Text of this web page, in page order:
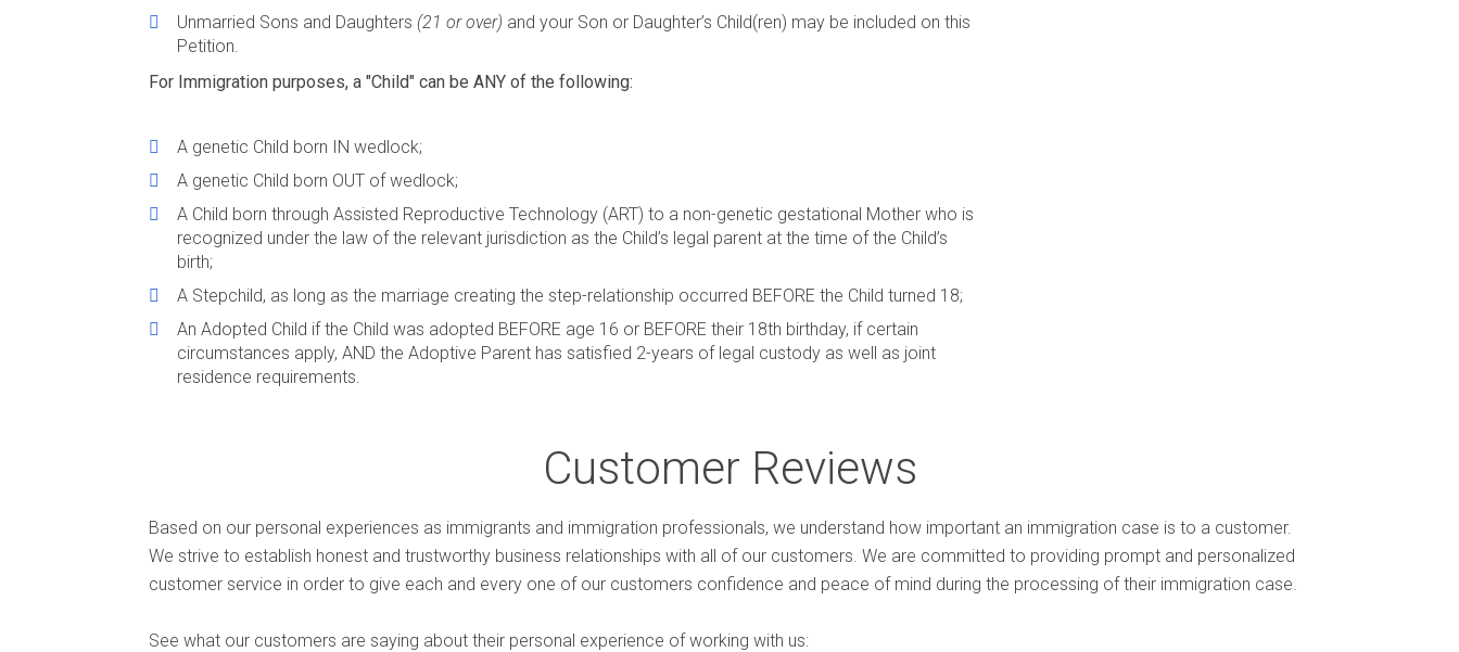
Unmarried Sons and Daughters (21 or over) and your Son or Daughter’s Child(ren) may be included on this
Petition.
For Immigration purposes, a "Child" can be ANY of the following:
A genetic Child born IN wedlock;
A genetic Child born OUT of wedlock;
A Child born through Assisted Reproductive Technology (ART) to a non-genetic gestational Mother who is
recognized under the law of the relevant jurisdiction as the Child’s legal parent at the time of the Child’s
birth;
A Stepchild, as long as the marriage creating the step-relationship occurred BEFORE the Child turned 18;
An Adopted Child if the Child was adopted BEFORE age 16 or BEFORE their 18th birthday, if certain
circumstances apply, AND the Adoptive Parent has satisfied 2-years of legal custody as well as joint
residence requirements.
Customer Reviews
Based on our personal experiences as immigrants and immigration professionals, we understand how important an immigration case is to a customer.
We strive to establish honest and trustworthy business relationships with all of our customers. We are committed to providing prompt and personalized
customer service in order to give each and every one of our customers confidence and peace of mind during the processing of their immigration case.
See what our customers are saying about their personal experience of working with us: